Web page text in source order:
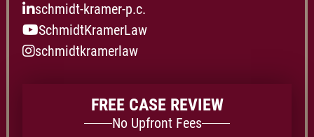
schmidt-kramer-p.c.
SchmidtKramerLaw
schmidtkramerlaw
FREE CASE REVIEW
No Upfront Fees